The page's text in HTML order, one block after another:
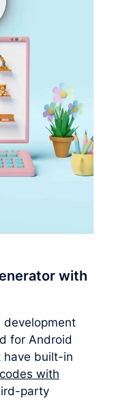
with
development
for Android
have built-in
with
party